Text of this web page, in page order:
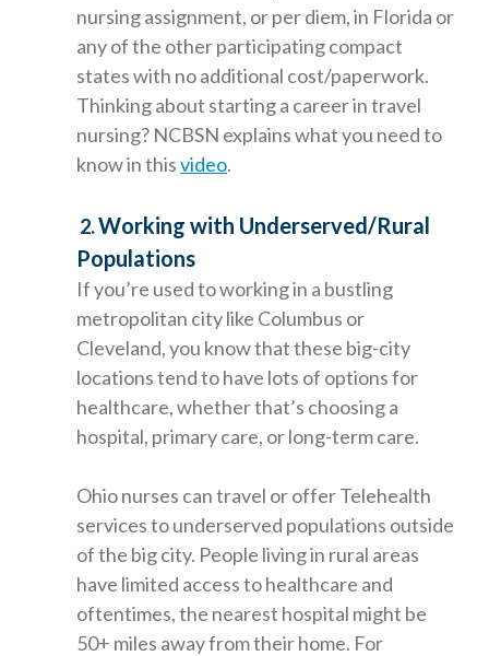
nursing assignment, or per diem, in Florida or
any of the other participating compact
states with no additional cost/paperwork.
Thinking about starting a career in travel
nursing? NCBSN explains what you need to
know in thisvideo.
2.Working with Underserved/Rural
Populations
If you’re used to working in a bustling
metropolitan city like Columbus or
Cleveland, you know that these big-city
locations tend to have lots of options for
healthcare, whether that’s choosing a
hospital, primary care, or long-term care.
Ohio nurses can travel or offer Telehealth
services to underserved populations outside
of the big city. People living in rural areas
have limited access to healthcare and
oftentimes, the nearest hospital might be
50+ miles away from their home. For